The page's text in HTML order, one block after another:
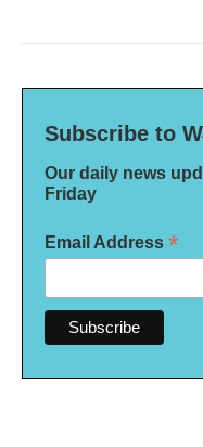
Subscribe to
Our daily news
Friday
Email Address *